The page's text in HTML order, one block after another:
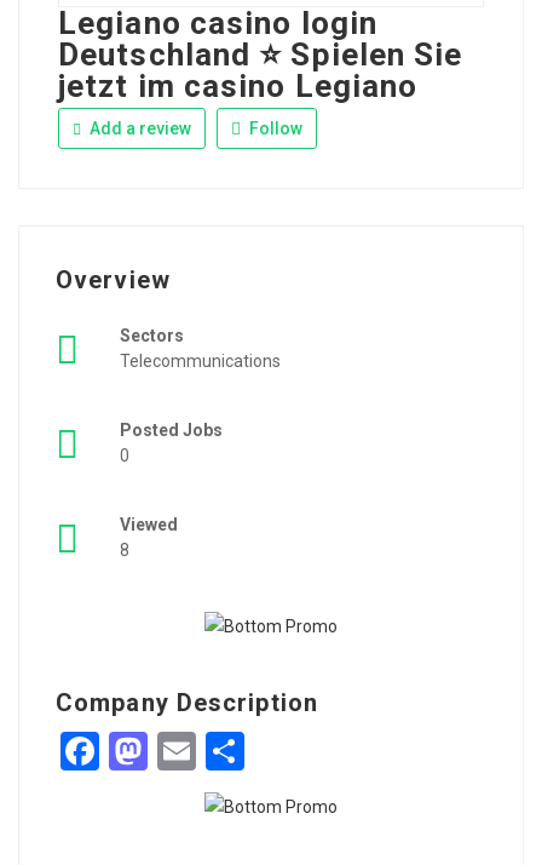
Legiano casino login
Deutschland ⭐️ Spielen Sie
jetzt im casino Legiano
Add a review Follow
Overview
Sectors
Telecommunications
Posted Jobs
0
Viewed
8
Company Description
Facebook
Mastodon
Email